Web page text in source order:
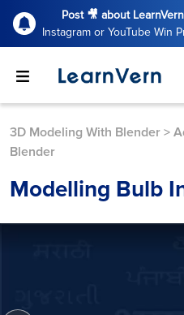
Post 🎥 about
Instagram or YouTube Win
3D Modeling With Blender >
Blender
Modelling Bulb